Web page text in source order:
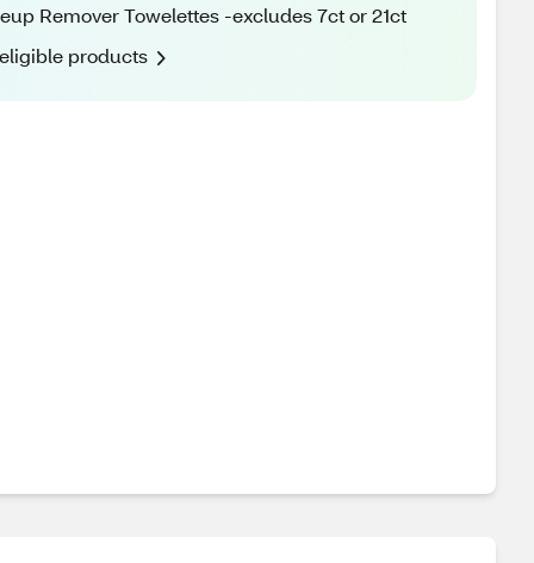
Remover Towelettes -excludes 7ct or 21ct
products